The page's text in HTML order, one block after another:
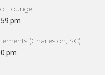
Lounge
pm
(Charleston, SC)
pm